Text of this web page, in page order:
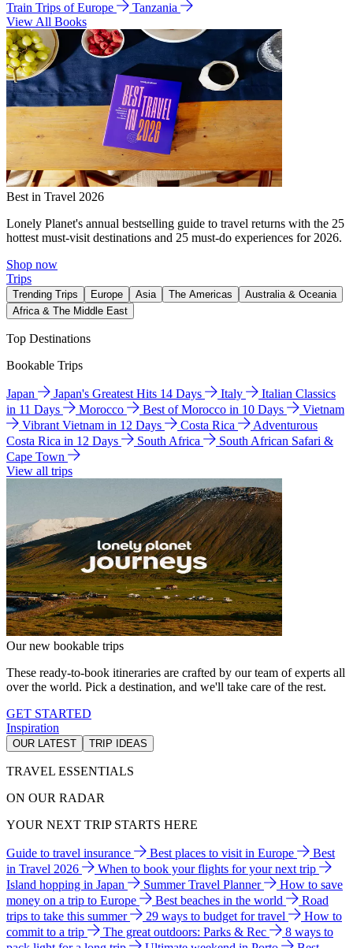
Train Trips of Europe
Tanzania
View All Books
Best in Travel 2026
Lonely Planet's annual bestselling guide to travel returns with the 25
hottest must-visit destinations and 25 must-do experiences for 2026.
Shop now
Trips
Trending Trips Europe Asia The Americas
Australia & Oceania
Africa & The Middle East
Top Destinations
Bookable Trips
Japan Japan's Greatest Hits 14 Days Italy
Italian Classics
in 11 Days
Morocco Best of Morocco in 10 Days
Vietnam
Vibrant Vietnam in 12 Days
Costa Rica
Adventurous
Costa Rica in 12 Days
South Africa
South African Safari &
Cape Town
View all trips
Our new bookable trips
These ready-to-book itineraries are crafted by our team of experts all
over the world. Pick a destination, and we'll take care of the rest.
GET STARTED
Inspiration
OUR LATEST TRIP IDEAS
TRAVEL ESSENTIALS
ON OUR RADAR
YOUR NEXT TRIP STARTS HERE
Guide to travel insurance Best places to visit in Europe
Best
in Travel 2026
When to book your flights for your next trip
Island hopping in Japan
Summer Travel Planner
How to save
money on a trip to Europe
Best beaches in the world
Road
trips to take this summer
29 ways to budget for travel
How to
commit to a trip
The great outdoors: Parks & Rec
8 ways to